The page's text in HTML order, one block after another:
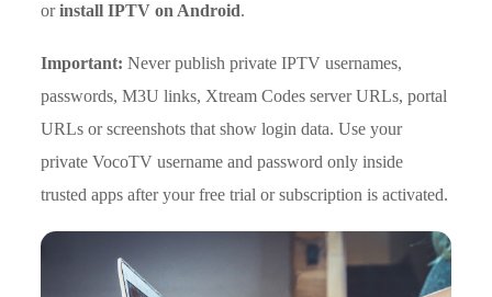
orinstall IPTV on Android.
Important: Never publish private IPTV usernames,
passwords, M3U links, Xtream Codes server URLs, portal
URLs or screenshots that show login data. Use your
private VocoTV username and password only inside
trusted apps after your free trial or subscription is activated.